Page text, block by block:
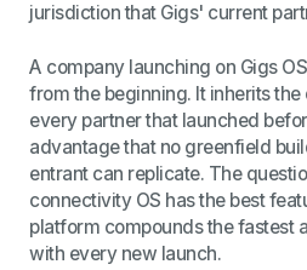
jurisdiction that Gigs' current
A company launching on Gigs
from the beginning. It inherits
every partner that launched
advantage that no greenfield
entrant can replicate. The
connectivity OS has the best
platform compounds the fastest
with every new launch.